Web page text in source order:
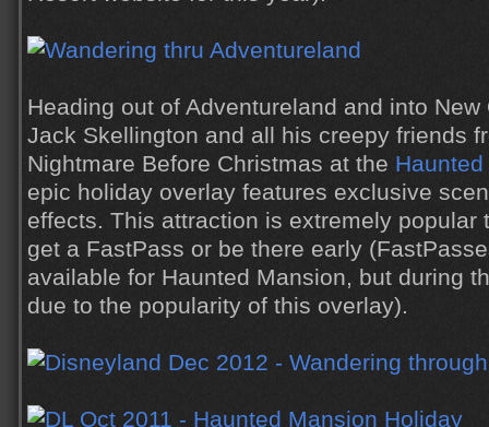
Heading out of Adventureland and into
Jack Skellington and all his creepy friends
Nightmare Before Christmas at the
epic holiday overlay features exclusive
effects. This attraction is extremely popular
get a FastPass or be there early
available for Haunted Mansion, but during
due to the popularity of this overlay).